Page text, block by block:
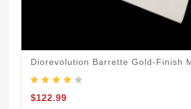
Diorevolution Barrette Gold-Finish
$122.99